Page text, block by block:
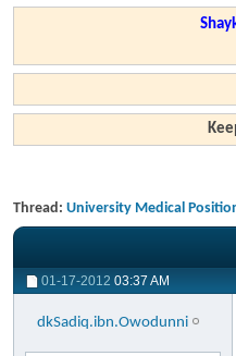
Thread: University Medical
01-17-2012 03:37 AM
dkSadiq.ibn.Owodunni